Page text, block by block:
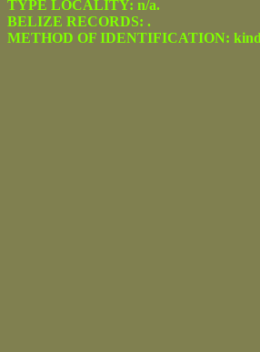
TYPE LOCALITY: n/a.
BELIZE RECORDS: .
METHOD OF IDENTIFICATION: